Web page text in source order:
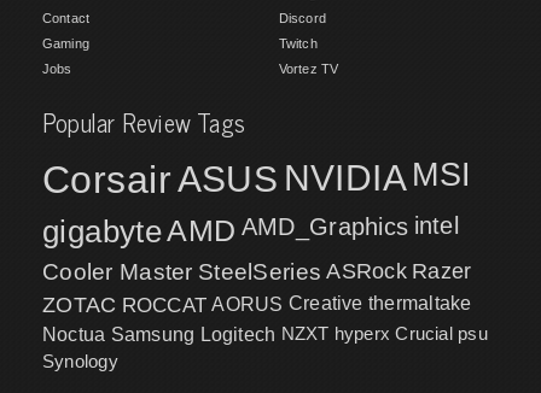
Contact
Gaming
Jobs
Discord
Twitch
Vortez TV
Popular Review Tags
CorsairASUS NVIDIA MSI
gigabyteAMD AMD_Graphics intel
Cooler Master SteelSeries ASRock Razer
ZOTAC ROCCAT AORUS Creative thermaltake
Noctua Samsung Logitech NZXT hyperx Crucial psu
Synology